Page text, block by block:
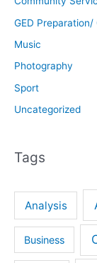
GED
Music
Photography
Sport
Uncategorized
Tags
Analysis
Business